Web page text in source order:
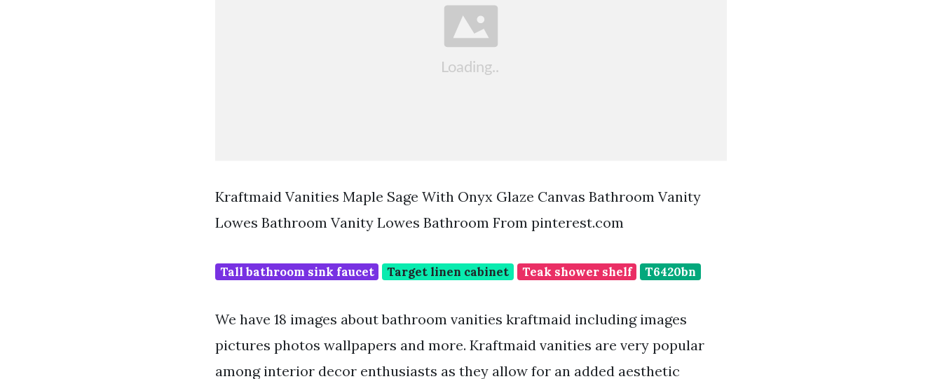
Kraftmaid Vanities Maple Sage With Onyx Glaze Canvas Bathroom Vanity
Lowes Bathroom Vanity Lowes Bathroom From pinterest.com
Tall bathroom sink faucet Target linen cabinet Teak shower shelf T6420bn
We have 18 images about bathroom vanities kraftmaid including images
pictures photos wallpapers and more. Kraftmaid vanities are very popular
among interior decor enthusiasts as they allow for an added aesthetic